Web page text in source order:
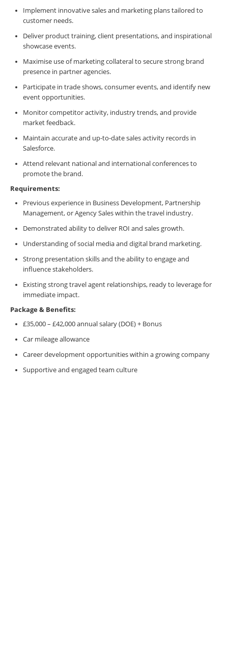
Implement innovative sales and marketing plans tailored to
customer needs.
Deliver product training, client presentations, and inspirational
showcase events.
Maximise use of marketing collateral to secure strong brand
presence in partner agencies.
Participate in trade shows, consumer events, and identify new
event opportunities.
Monitor competitor activity, industry trends, and provide
market feedback.
Maintain accurate and up-to-date sales activity records in
Salesforce.
Attend relevant national and international conferences to
promote the brand.
Requirements:
Previous experience in Business Development, Partnership
Management, or Agency Sales within the travel industry.
Demonstrated ability to deliver ROI and sales growth.
Understanding of social media and digital brand marketing.
Strong presentation skills and the ability to engage and
influence stakeholders.
Existing strong travel agent relationships, ready to leverage for
immediate impact.
Package & Benefits:
£35,000 – £42,000 annual salary (DOE) + Bonus
Car mileage allowance
Career development opportunities within a growing company
Supportive and engaged team culture